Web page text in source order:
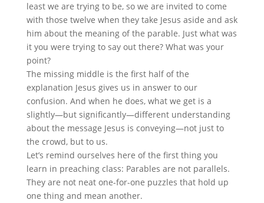
least we are trying to be, so we are invited to come
with those twelve when they take Jesus aside and ask
him about the meaning of the parable. Just what was
it you were trying to say out there? What was your
point?
The missing middle is the first half of the
explanation Jesus gives us in answer to our
confusion. And when he does, what we get is a
slightly—but significantly—different understanding
about the message Jesus is conveying—not just to
the crowd, but to us.
Let’s remind ourselves here of the first thing you
learn in preaching class: Parables are not parallels.
They are not neat one-for-one puzzles that hold up
one thing and mean another.